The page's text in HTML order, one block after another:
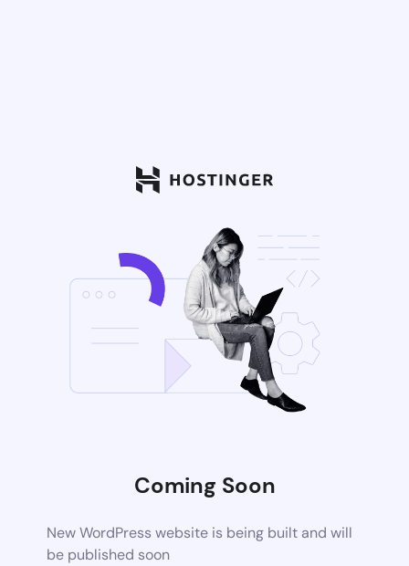
Coming Soon
New WordPress website is being built and will
be published soon